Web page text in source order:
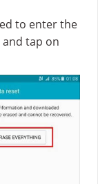
to enter the
and tap on